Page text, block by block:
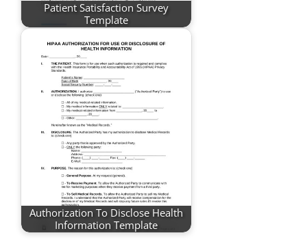
Patient Satisfaction Survey
Template
Authorization To Disclose Health
Information Template